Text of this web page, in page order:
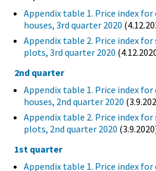
Appendix table 1. Price index
houses, 3rd quarter 2020
Appendix table 2. Price index
plots, 3rd quarter 2020
2nd quarter
Appendix table 1. Price index
houses, 2nd quarter 2020
Appendix table 2. Price index
plots, 2nd quarter 2020
1st quarter
Appendix table 1. Price index